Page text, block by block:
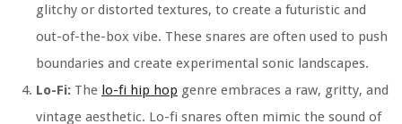
glitchy or distorted textures, to create a futuristic and
out-of-the-box vibe. These snares are often used to push
boundaries and create experimental sonic landscapes.
Lo-Fi: The lo-fi hip hop genre embraces a raw, gritty, and
vintage aesthetic. Lo-fi snares often mimic the sound of